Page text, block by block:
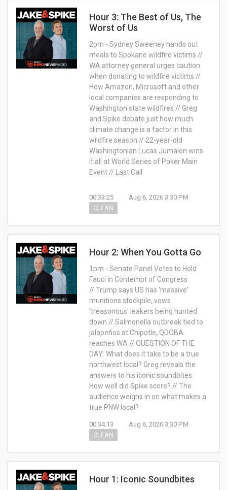
Hour 3: The Best of Us, The
Worst of Us
2pm - Sydney Sweeney hands out
meals to Spokane wildfire victims //
WA attorney general urges caution
when donating to wildfire victims //
How Amazon, Microsoft and other
local companies are responding to
Washington state wildfires // Greg
and Spike debate just how much
climate change is a factor in this
wildfire season // 22-year-old
Washingtonian Lucas Jumalon wins
it all at World Series of Poker Main
Event // Last Call
00:33:25
Aug 6, 2026 3:30 PM
CLEAN
Hour 2: When You Gotta Go
1pm - Senate Panel Votes to Hold
Fauci in Contempt of Congress
// Trump says US has 'massive'
munitions stockpile, vows
'treasonous' leakers being hunted
down // Salmonella outbreak tied to
jalapeños at Chipotle, QDOBA
reaches WA // QUESTION OF THE
DAY: What does it take to be a true
northwest local? Greg reveals the
answers to his iconic soundbites.
How well did Spike score? // The
audience weighs in on what makes a
true PNW local?
00:34:13
Aug 6, 2026 3:30 PM
CLEAN
Hour 1: Iconic Soundbites